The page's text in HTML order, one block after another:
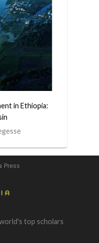
in Ethiopia:
Press
top scholars